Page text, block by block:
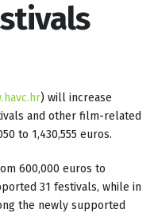
) will increase
and other film-related
to 1,430,555 euros.
600,000 euros to
31 festivals, while in
the newly supported